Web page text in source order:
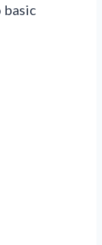
basic